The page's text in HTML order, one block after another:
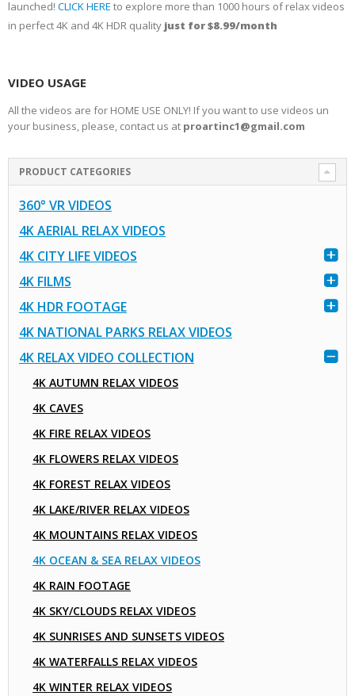
launched! CLICK HERE to explore more than 1000 hours of relax videos
in perfect 4K and 4K HDR quality just for $8.99/month
VIDEO USAGE
All the videos are for HOME USE ONLY! If you want to use videos un
your business, please, contact us at proartinc1@gmail.com
PRODUCT CATEGORIES
360° VR VIDEOS
4K AERIAL RELAX VIDEOS
4K CITY LIFE VIDEOS
4K FILMS
4K HDR FOOTAGE
4K NATIONAL PARKS RELAX VIDEOS
4K RELAX VIDEO COLLECTION
4K AUTUMN RELAX VIDEOS
4K CAVES
4K FIRE RELAX VIDEOS
4K FLOWERS RELAX VIDEOS
4K FOREST RELAX VIDEOS
4K LAKE/RIVER RELAX VIDEOS
4K MOUNTAINS RELAX VIDEOS
4K OCEAN & SEA RELAX VIDEOS
4K RAIN FOOTAGE
4K SKY/CLOUDS RELAX VIDEOS
4K SUNRISES AND SUNSETS VIDEOS
4K WATERFALLS RELAX VIDEOS
4K WINTER RELAX VIDEOS